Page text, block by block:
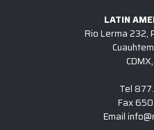
LATIN
Rio Lerma 232,
Tel
Fax
Email